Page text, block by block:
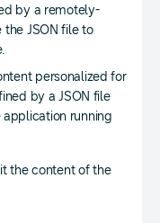
by a remotely-
the JSON file to
personalized for
by a JSON file
running
the content of the